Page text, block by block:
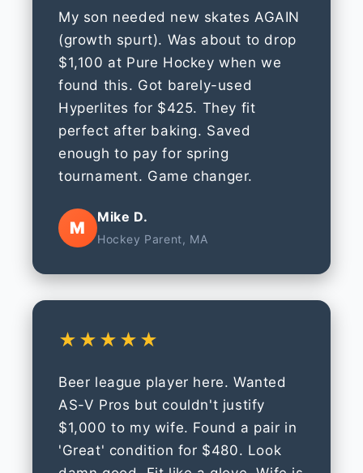
My son needed new skates AGAIN
(growth spurt). Was about to drop
$1,100 at Pure Hockey when we
found this. Got barely-used
Hyperlites for $425. They fit
perfect after baking. Saved
enough to pay for spring
tournament. Game changer.
M
Mike D.
Hockey Parent, MA
★★★★★
Beer league player here. Wanted
AS-V Pros but couldn't justify
$1,000 to my wife. Found a pair in
'Great' condition for $480. Look